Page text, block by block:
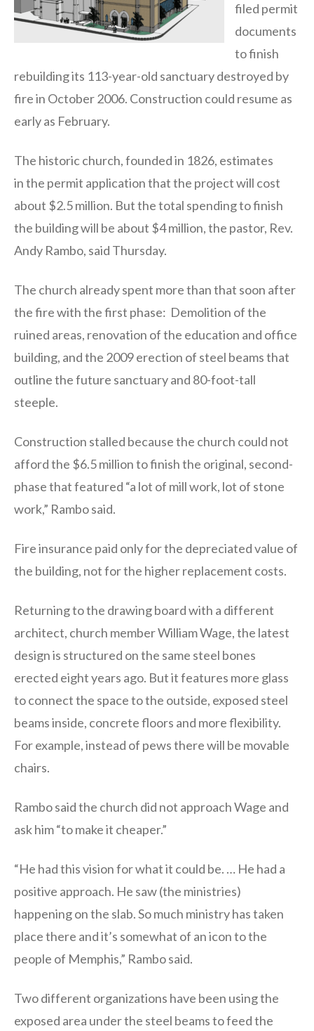
filed permit
documents
to finish
rebuilding its 113-year-old sanctuary destroyed by
fire in October 2006. Construction could resume as
early as February.
The historic church, founded in 1826, estimates
in the permit application that the project will cost
about $2.5 million. But the total spending to finish
the building will be about $4 million, the pastor, Rev.
Andy Rambo, said Thursday.
The church already spent more than that soon after
the fire with the first phase: Demolition of the
ruined areas, renovation of the education and office
building, and the 2009 erection of steel beams that
outline the future sanctuary and 80-foot-tall
steeple.
Construction stalled because the church could not
afford the $6.5 million to finish the original, second-
phase that featured “a lot of mill work, lot of stone
work,” Rambo said.
Fire insurance paid only for the depreciated value of
the building, not for the higher replacement costs.
Returning to the drawing board with a different
architect, church member William Wage, the latest
design is structured on the same steel bones
erected eight years ago. But it features more glass
to connect the space to the outside, exposed steel
beams inside, concrete floors and more flexibility.
For example, instead of pews there will be movable
chairs.
Rambo said the church did not approach Wage and
ask him “to make it cheaper.”
“He had this vision for what it could be. … He had a
positive approach. He saw (the ministries)
happening on the slab. So much ministry has taken
place there and it’s somewhat of an icon to the
people of Memphis,” Rambo said.
Two different organizations have been using the
exposed area under the steel beams to feed the